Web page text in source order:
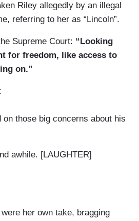
Riley allegedly by an illegal
referring to her as “Lincoln”.
Supreme Court: “Looking
for freedom, like access to
on.”
those big concerns about his
awhile. [LAUGHTER]
younger.
her own take, bragging